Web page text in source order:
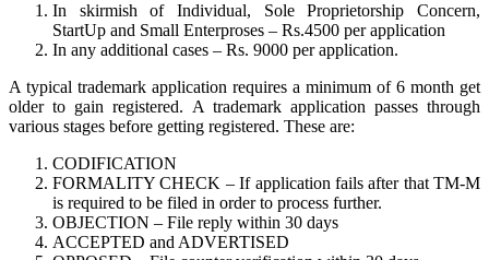
In skirmish of Individual, Sole Proprietorship Concern,
StartUp and Small Enterproses – Rs.4500 per application
In any additional cases – Rs. 9000 per application.
A typical trademark application requires a minimum of 6 month get
older to gain registered. A trademark application passes through
various stages before getting registered. These are:
CODIFICATION
FORMALITY CHECK – If application fails after that TM-M
is required to be filed in order to process further.
OBJECTION – File reply within 30 days
ACCEPTED and ADVERTISED